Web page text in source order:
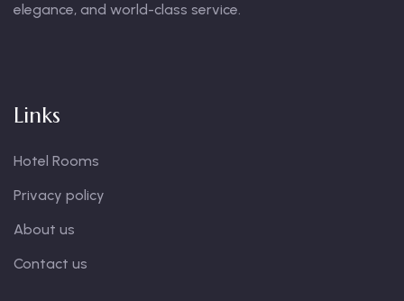
elegance, and world-class service.
Links
Hotel Rooms
Privacy policy
About us
Contact us